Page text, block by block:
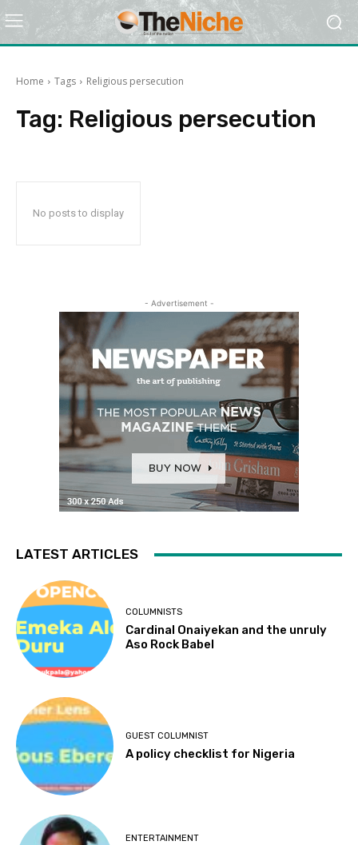
Home Tags Religious persecution
Tag: Religious persecution
No posts to display
- Advertisement -
LATEST ARTICLES
COLUMNISTS
Cardinal Onaiyekan and the unruly
Aso Rock Babel
GUEST COLUMNIST
A policy checklist for Nigeria
ENTERTAINMENT